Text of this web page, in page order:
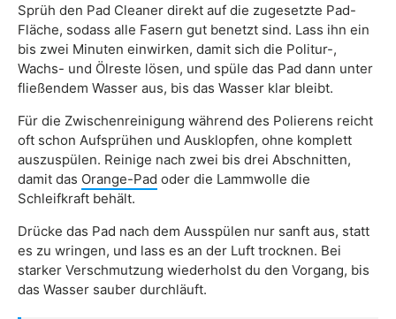
Sprüh den Pad Cleaner direkt auf die zugesetzte Pad-
Fläche, sodass alle Fasern gut benetzt sind. Lass ihn ein
bis zwei Minuten einwirken, damit sich die Politur-,
Wachs- und Ölreste lösen, und spüle das Pad dann unter
fließendem Wasser aus, bis das Wasser klar bleibt.
Für die Zwischenreinigung während des Polierens reicht
oft schon Aufsprühen und Ausklopfen, ohne komplett
auszuspülen. Reinige nach zwei bis drei Abschnitten,
damit das Orange-Pad oder die Lammwolle die
Schleifkraft behält.
Drücke das Pad nach dem Ausspülen nur sanft aus, statt
es zu wringen, und lass es an der Luft trocknen. Bei
starker Verschmutzung wiederholst du den Vorgang, bis
das Wasser sauber durchläuft.